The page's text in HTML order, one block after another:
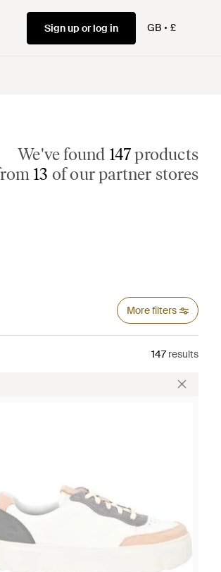
Sign up or log in GB £
We've found 147products
13 of our partner stores
More filters
147results